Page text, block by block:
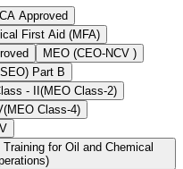
Approved
First Aid (MFA)
MEO (CEO-NCV )
Part B
- II(MEO Class-2)
Class-4)
for Oil and Chemical